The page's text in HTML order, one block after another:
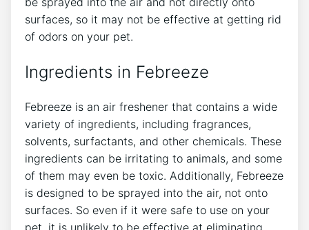
surfaces, so it may not be effective at getting rid
of odors on your pet.
Ingredients in Febreeze
Febreeze is an air freshener that contains a wide
variety of ingredients, including fragrances,
solvents, surfactants, and other chemicals. These
ingredients can be irritating to animals, and some
of them may even be toxic. Additionally, Febreeze
is designed to be sprayed into the air, not onto
surfaces. So even if it were safe to use on your